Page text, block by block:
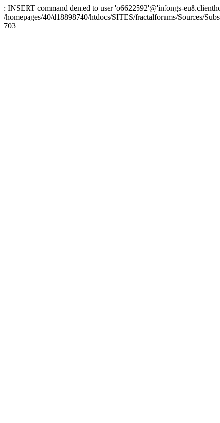
: INSERT command denied to user 'o6622592'@'infongs-
/homepages/40/d18898740/htdocs/SITES/fractalforums/Sources/
703